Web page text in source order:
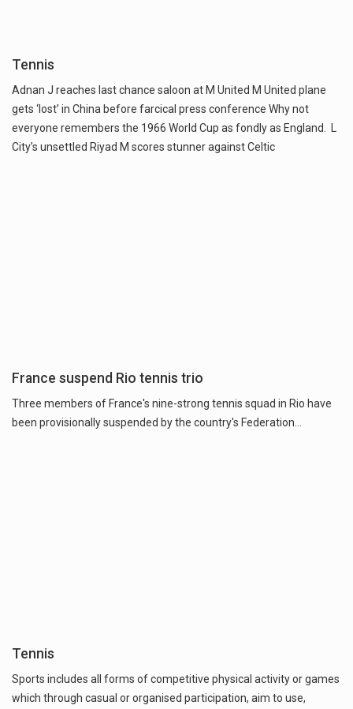
Tennis
Adnan J reaches last chance saloon at M United M United plane
gets ‘lost’ in China before farcical press conference Why not
everyone remembers the 1966 World Cup as fondly as England. L
City’s unsettled Riyad M scores stunner against Celtic
France suspend Rio tennis trio
Three members of France's nine-strong tennis squad in Rio have
been provisionally suspended by the country's Federation...
Tennis
Sports includes all forms of competitive physical activity or games
which through casual or organised participation, aim to use,